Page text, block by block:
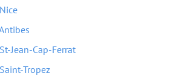
Jean-Cap-Ferrat
Tropez